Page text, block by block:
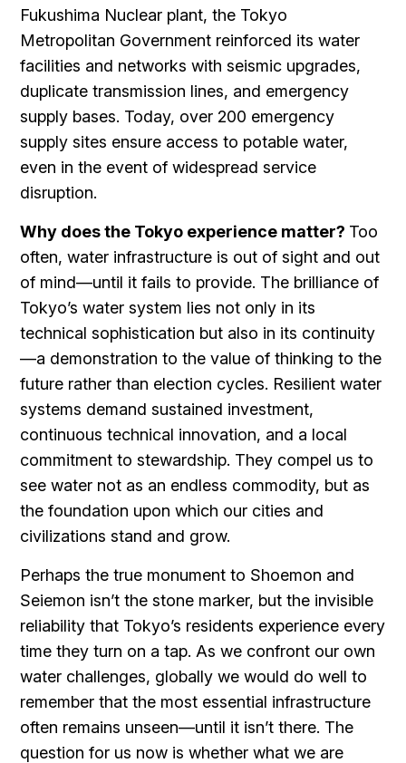
Fukushima Nuclear plant, the Tokyo
Metropolitan Government reinforced its water
facilities and networks with seismic upgrades,
duplicate transmission lines, and emergency
supply bases. Today, over 200 emergency
supply sites ensure access to potable water,
even in the event of widespread service
disruption.
Why does the Tokyo experience matter? Too
often, water infrastructure is out of sight and out
of mind—until it fails to provide. The brilliance of
Tokyo’s water system lies not only in its
technical sophistication but also in its continuity
—a demonstration to the value of thinking to the
future rather than election cycles. Resilient water
systems demand sustained investment,
continuous technical innovation, and a local
commitment to stewardship. They compel us to
see water not as an endless commodity, but as
the foundation upon which our cities and
civilizations stand and grow.
Perhaps the true monument to Shoemon and
Seiemon isn’t the stone marker, but the invisible
reliability that Tokyo’s residents experience every
time they turn on a tap. As we confront our own
water challenges, globally we would do well to
remember that the most essential infrastructure
often remains unseen—until it isn’t there. The
question for us now is whether what we are